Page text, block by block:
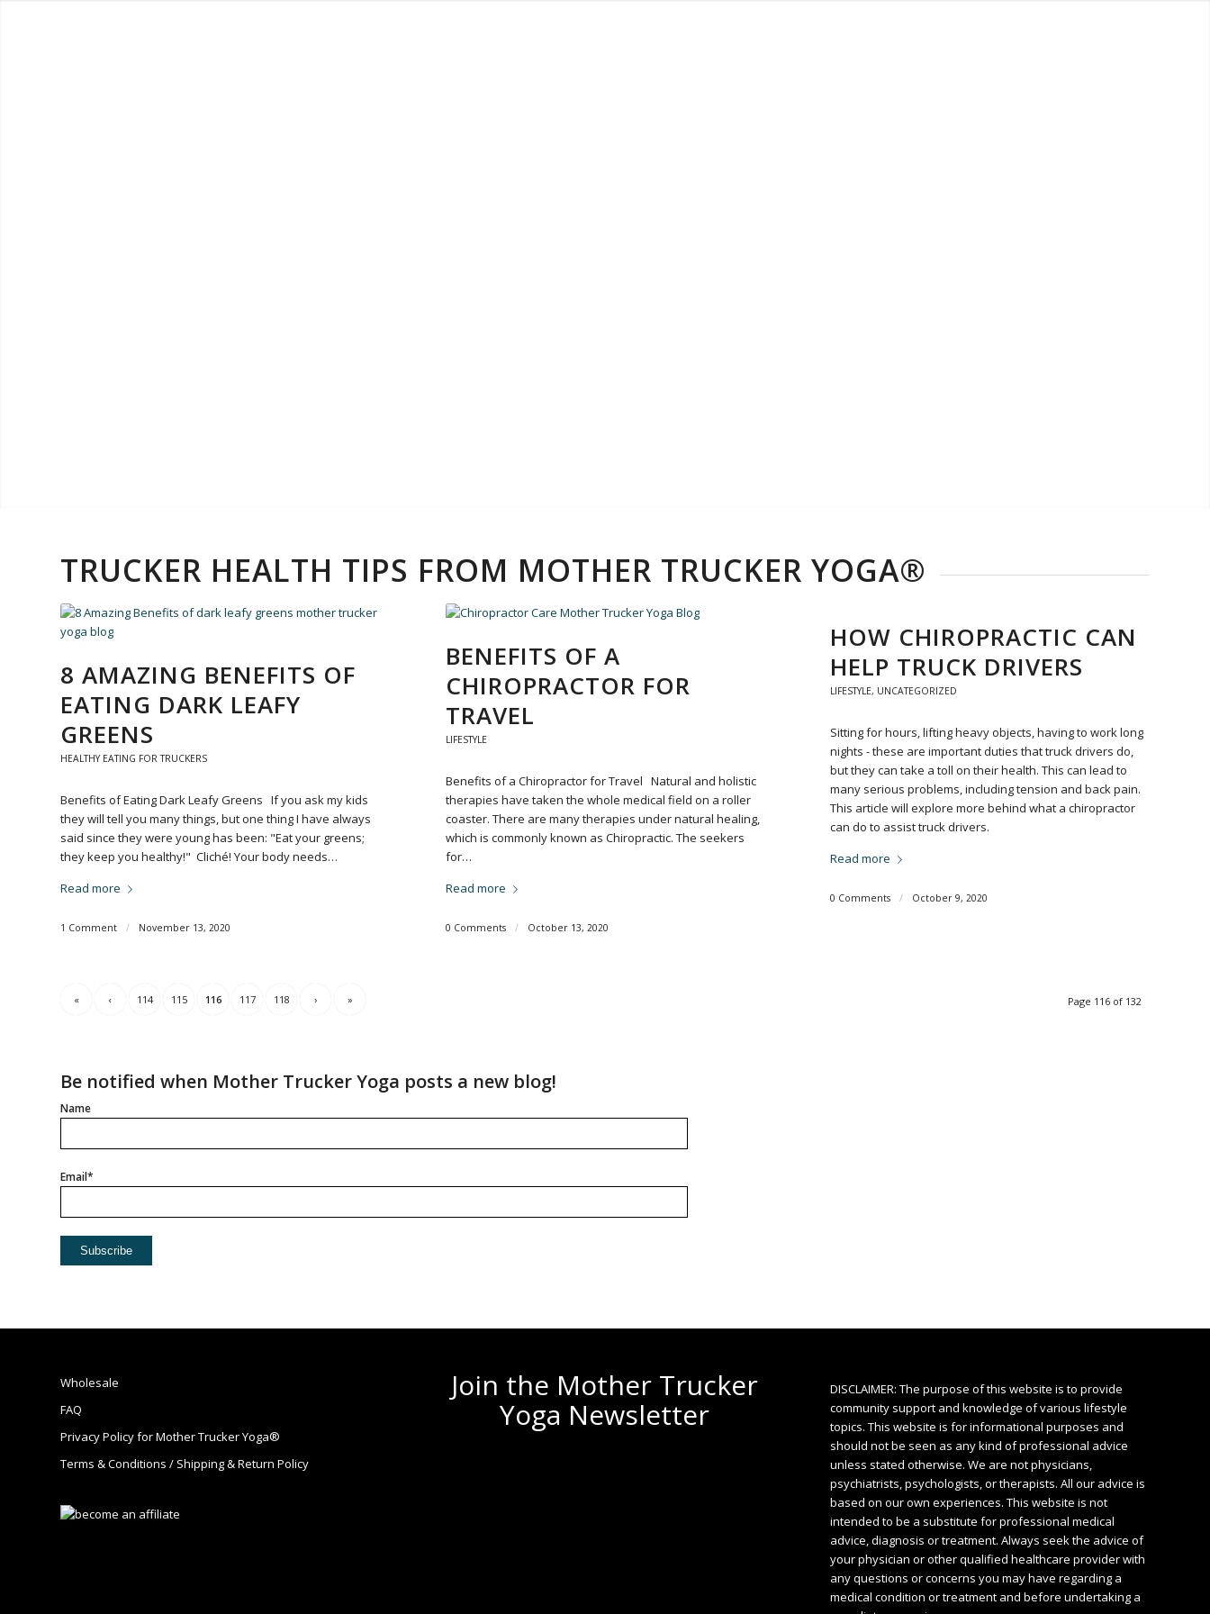
TRUCKER HEALTH TIPS FROM MOTHER TRUCKER YOGA®
8 AMAZING BENEFITS OF
EATING DARK LEAFY
GREENS
HEALTHY EATING FOR TRUCKERS
Benefits of Eating Dark Leafy Greens If you ask my kids
they will tell you many things, but one thing I have always
said since they were young has been: "Eat your greens;
they keep you healthy!" Cliché! Your body needs…
Read more
1 Comment / November 13, 2020
BENEFITS OF A
CHIROPRACTOR FOR
TRAVEL
LIFESTYLE
Benefits of a Chiropractor for Travel Natural and holistic
therapies have taken the whole medical field on a roller
coaster. There are many therapies under natural healing,
which is commonly known as Chiropractic. The seekers
for…
Read more
0 Comments / October 13, 2020
HOW CHIROPRACTIC CAN
HELP TRUCK DRIVERS
LIFESTYLE, UNCATEGORIZED
Sitting for hours, lifting heavy objects, having to work long
nights - these are important duties that truck drivers do,
but they can take a toll on their health. This can lead to
many serious problems, including tension and back pain.
This article will explore more behind what a chiropractor
can do to assist truck drivers.
Read more
0 Comments / October 9, 2020
Page 116 of 132
« ‹ 114 115 116 117 118 › »
Be notified when Mother Trucker Yoga posts a new blog!
Name
Email*
Wholesale
FAQ
Privacy Policy for Mother Trucker Yoga®
Terms & Conditions / Shipping & Return Policy
Join the Mother Trucker
Yoga Newsletter
DISCLAIMER: The purpose of this website is to provide
community support and knowledge of various lifestyle
topics. This website is for informational purposes and
should not be seen as any kind of professional advice
unless stated otherwise. We are not physicians,
psychiatrists, psychologists, or therapists. All our advice is
based on our own experiences. This website is not
intended to be a substitute for professional medical
advice, diagnosis or treatment. Always seek the advice of
your physician or other qualified healthcare provider with
any questions or concerns you may have regarding a
medical condition or treatment and before undertaking a